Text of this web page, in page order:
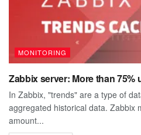
MONITORING
Zabbix server: More than 75%
In Zabbix, "trends" are a type of
aggregated historical data. Zabbix
amount...